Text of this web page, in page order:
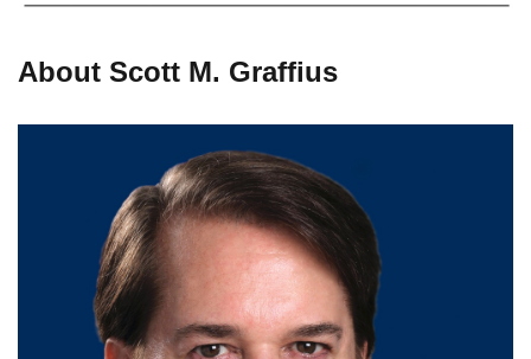
About Scott M. Graffius